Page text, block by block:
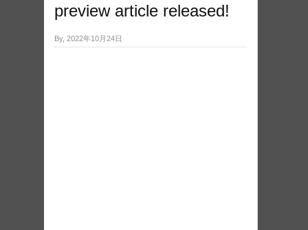
preview article released!
By, 2022年10月24日